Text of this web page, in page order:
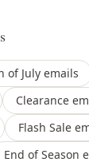
of July emails
Clearance
Flash Sale
End of Season